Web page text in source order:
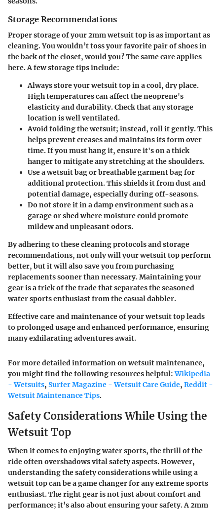
Storage Recommendations
Proper storage of your 2mm wetsuit top is as important as
cleaning. You wouldn’t toss your favorite pair of shoes in
the back of the closet, would you? The same care applies
here. A few storage tips include:
Always store your wetsuit top in a cool, dry place.
High temperatures can affect the neoprene's
elasticity and durability. Check that any storage
location is well ventilated.
Avoid folding the wetsuit; instead, roll it gently. This
helps prevent creases and maintains its form over
time. If you must hang it, ensure it's on a thick
hanger to mitigate any stretching at the shoulders.
Use a wetsuit bag or breathable garment bag for
additional protection. This shields it from dust and
potential damage, especially during off-seasons.
Do not store it in a damp environment such as a
garage or shed where moisture could promote
mildew and unpleasant odors.
By adhering to these cleaning protocols and storage
recommendations, not only will your wetsuit top perform
better, but it will also save you from purchasing
replacements sooner than necessary. Maintaining your
gear is a trick of the trade that separates the seasoned
water sports enthusiast from the casual dabbler.
Effective care and maintenance of your wetsuit top leads
to prolonged usage and enhanced performance, ensuring
many exhilarating adventures await.
For more detailed information on wetsuit maintenance,
you might find the following resources helpful:Wikipedia
- Wetsuits, Surfer Magazine - Wetsuit Care Guide, Reddit -
Wetsuit Maintenance Tips.
Safety Considerations While Using the
Wetsuit Top
When it comes to enjoying water sports, the thrill of the
ride often overshadows vital safety aspects. However,
understanding the safety considerations while using a
wetsuit top can be a game changer for any extreme sports
enthusiast. The right gear is not just about comfort and
performance; it’s also about ensuring your safety. A 2mm